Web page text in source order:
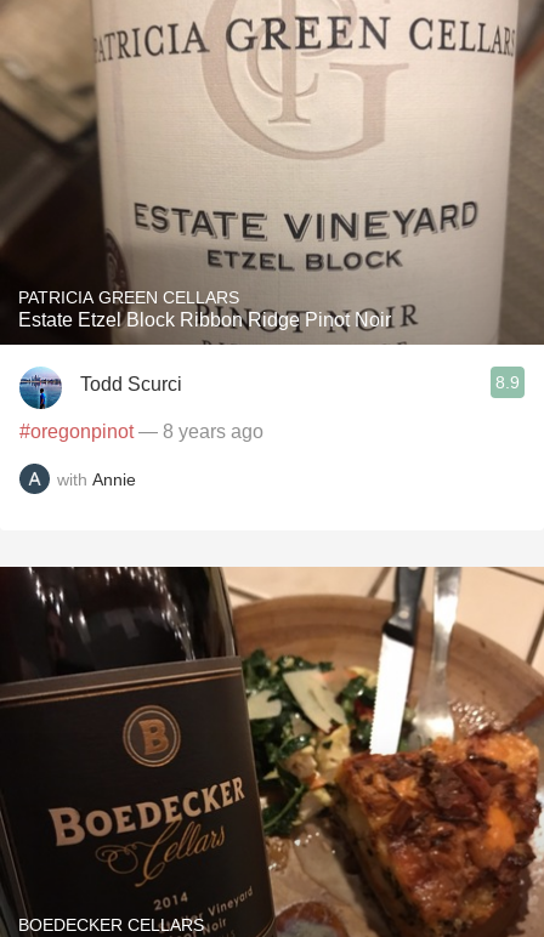
PATRICIA GREEN CELLARS
Estate Etzel Block Ribbon Ridge Pinot Noir
Todd Scurci 8.9
#oregonpinot — 8 years ago
with Annie
BOEDECKER CELLARS